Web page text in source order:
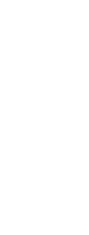
Title
Design
Harry